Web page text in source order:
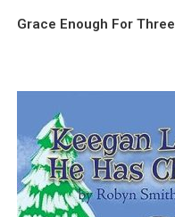
Grace Enough For Three